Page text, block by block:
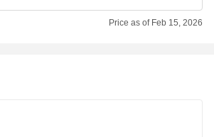
Price as of Feb 15, 2026